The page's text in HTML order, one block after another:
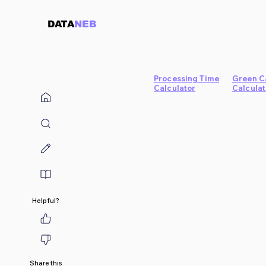
Helpful?
Share this
DATANEB
Processing Time
Calculator
Green